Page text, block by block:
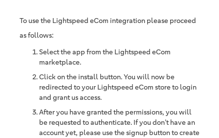
To use the Lightspeed eCom integration please proceed
as follows:
Select the app from the Lightspeed eCom
marketplace.
Click on the install button. You will now be
redirected to your Lightspeed eCom store to login
and grant us access.
After you have granted the permissions, you will
be requested to authenticate. If you don’t have an
account yet, please use the signup button to create